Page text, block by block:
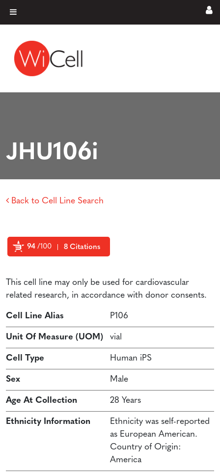
Main Navigation
JHU106i
Back to Cell Line Search
94 /100 8 Citations
This cell line may only be used for cardiovascular
related research, in accordance with donor consents.
Cell Line Alias P106
Unit Of Measure (UOM) vial
Cell Type Human iPS
Sex Male
Age At Collection 28 Years
Ethnicity Information
Ethnicity was self-reported
as European American.
Country of Origin:
America